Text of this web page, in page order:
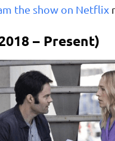
the show on Netflix
– Present)